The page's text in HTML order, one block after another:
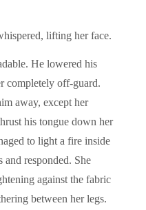
lifting her face.
He lowered his
completely off-guard.
away, except her
his tongue down her
to light a fire inside
and responded. She
against the fabric
between her legs.